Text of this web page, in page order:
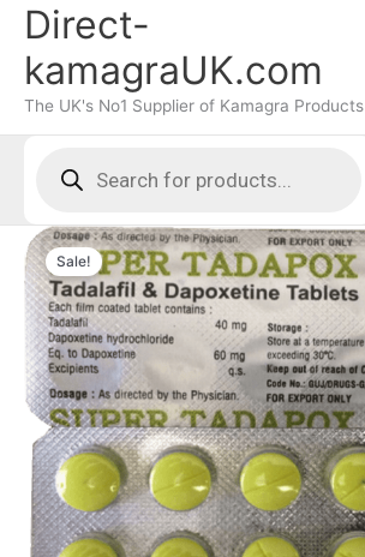
Direct-
kamagraUK.com
The UK's No1 Supplier of Kamagra Products
search
Sale!